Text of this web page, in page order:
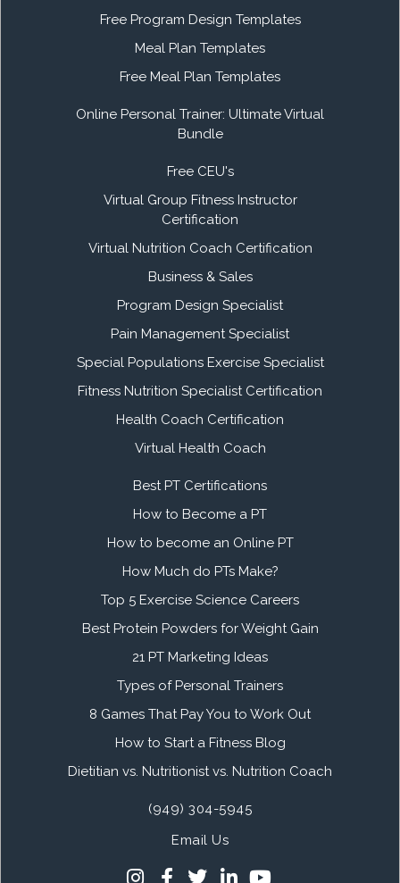
Free Program Design Templates
Meal Plan Templates
Free Meal Plan Templates
Online Personal Trainer: Ultimate Virtual
Bundle
Free CEU's
Virtual Group Fitness Instructor
Certification
Virtual Nutrition Coach Certification
Business & Sales
Program Design Specialist
Pain Management Specialist
Special Populations Exercise Specialist
Fitness Nutrition Specialist Certification
Health Coach Certification
Virtual Health Coach
Best PT Certifications
How to Become a PT
How to become an Online PT
How Much do PTs Make?
Top 5 Exercise Science Careers
Best Protein Powders for Weight Gain
21 PT Marketing Ideas
Types of Personal Trainers
8 Games That Pay You to Work Out
How to Start a Fitness Blog
Dietitian vs. Nutritionist vs. Nutrition Coach
(949) 304-5945
Email Us